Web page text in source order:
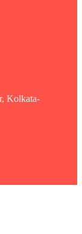
Kolkata-